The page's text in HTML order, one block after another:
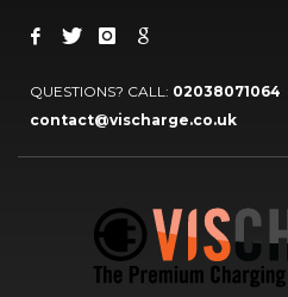
QUESTIONS? CALL: 02038071064
contact@vischarge.co.uk